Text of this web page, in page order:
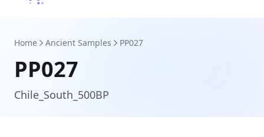
Home Ancient Samples PP027
PP027
Chile_South_500BP